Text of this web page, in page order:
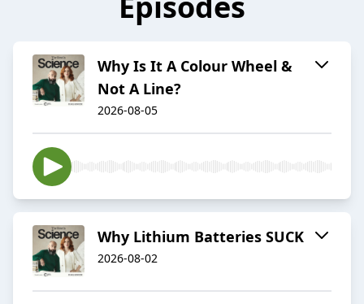
Why Is It A Colour Wheel &
Not A Line?
2026-08-05
Why Lithium Batteries SUCK
2026-08-02